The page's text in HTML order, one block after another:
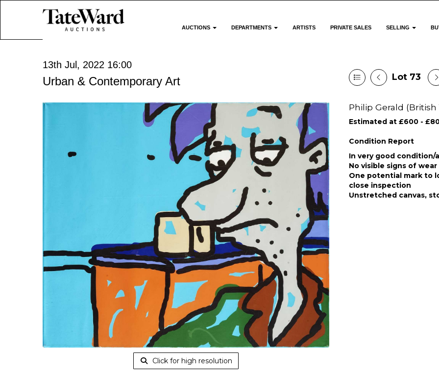
AUCTIONS DEPARTMENTS ARTISTS PRIVATE SALES SELLING
13th Jul, 2022 16:00
Urban & Contemporary Art Lot 73
Click for high resolution
Philip Gerald (British
Estimated at £600 -
Condition Report
In very good
No visible signs of
One potential mark to
close inspection
Unstretched canvas,